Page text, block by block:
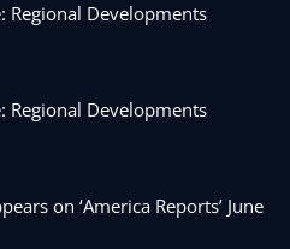
Regional Developments
Regional Developments
on ‘America Reports’ June